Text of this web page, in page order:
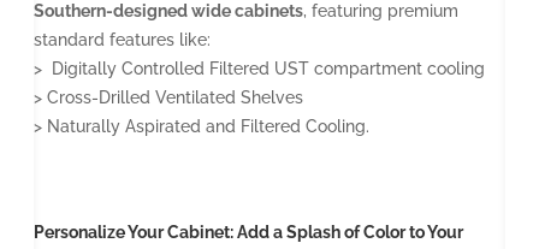
Southern-designed wide cabinets, featuring premium
standard features like:
> Digitally Controlled Filtered UST compartment cooling
> Cross-Drilled Ventilated Shelves
> Naturally Aspirated and Filtered Cooling.
Personalize Your Cabinet: Add a Splash of Color to Your